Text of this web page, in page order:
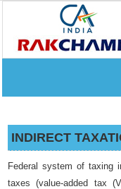
INDIRECT
Federal system of taxing
taxes (value-added tax